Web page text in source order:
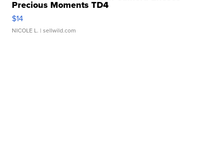
Precious Moments TD4
$14
NICOLE L. | sellwild.com